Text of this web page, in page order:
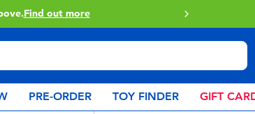
Find out more
PRE-ORDER TOY FINDER GIFT